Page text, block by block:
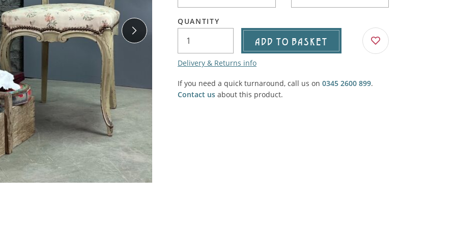
SALE! - Last chance to buy - end of line products
Agricultural & Farming
Market Stalls and Shops
Farmers Market
Victorian/Edwardian
Inside the Artisans Workshop
Country Cottage
Carts, Carriage, Trucks, Trollies & Cars
Soft Furnishings, Carpet, Curtains, Cushions
Tents & Structures
Ye old 'Thatchers Cat' coaching inn
QUANTITY
ADD TO BASKET
Delivery & Returns info
If you need a quick turnaround, call us on 0345 2600 899.
Contact us about this product.